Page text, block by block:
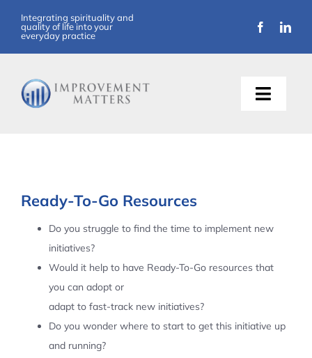
content
Integrating spirituality and
quality of life into your
everyday practice
Toggle
Ready-To-Go Resources
Do you struggle to find the time to implement new
initiatives?
Would it help to have Ready-To-Go resources that
you can adopt or
adapt to fast-track new initiatives?
Do you wonder where to start to get this initiative up
and running?